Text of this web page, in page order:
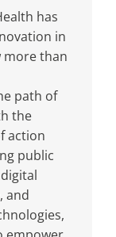
has
in
more than
path of
the
action
public
and